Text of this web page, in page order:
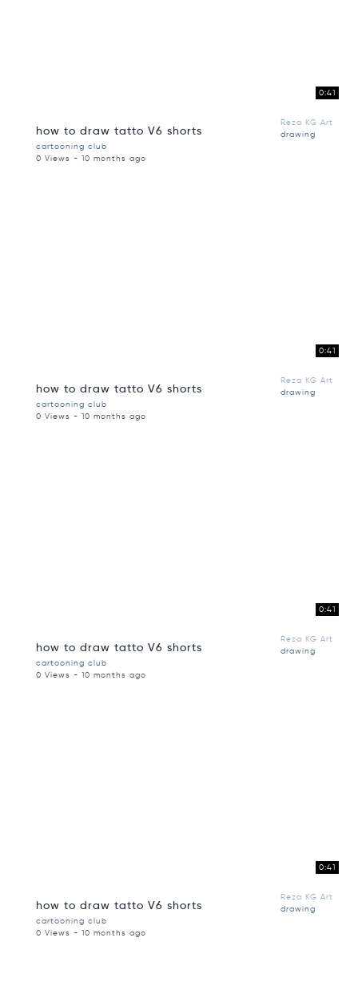
0:41
how to draw tatto V6 shorts
Reza KG Art
drawing
cartooning club
0 Views - 10 months ago
0:41
how to draw tatto V6 shorts
Reza KG Art
drawing
cartooning club
0 Views - 10 months ago
0:41
how to draw tatto V6 shorts
Reza KG Art
drawing
cartooning club
0 Views - 10 months ago
0:41
how to draw tatto V6 shorts
Reza KG Art
drawing
cartooning club
0 Views - 10 months ago